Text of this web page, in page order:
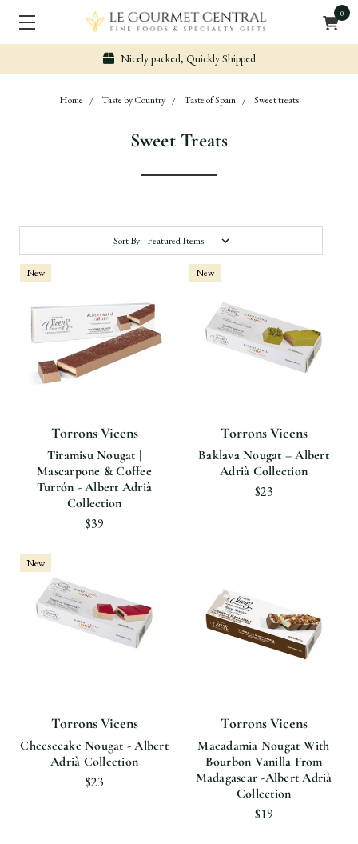
0
Nicely packed, Quickly Shipped
Home Taste by Country Taste of Spain Sweet treats
Sweet Treats
Sort By:
New
Torrons Vicens
Tiramisu Nougat |
Mascarpone & Coffee
Turrón - Albert Adrià
Collection
$39
New
Torrons Vicens
Baklava Nougat – Albert
Adrià Collection
$23
New
Torrons Vicens
Cheesecake Nougat - Albert
Adrià Collection
$23
Torrons Vicens
Macadamia Nougat With
Bourbon Vanilla From
Madagascar -Albert Adrià
Collection
$19